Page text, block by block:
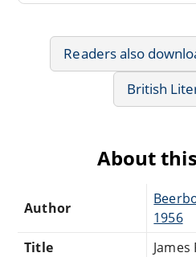
Readers also
British
About
Author
1956
Title
James